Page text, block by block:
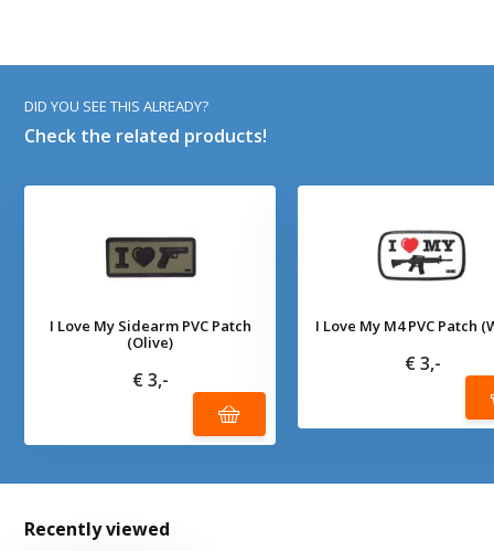
DID YOU SEE THIS ALREADY?
Check the related products!
I Love My Sidearm PVC Patch
(Olive)
€ 3,-
I Love My M4 PVC Patch
€ 3,-
Recently viewed